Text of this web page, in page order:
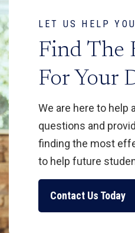
LET US HELP YOU
Find The
For Your
We are here to help
questions and
finding the most
to help future
Contact Us Today